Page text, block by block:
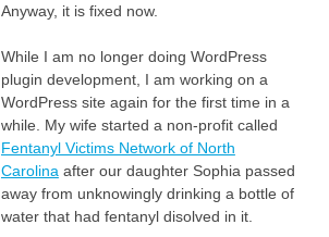
Anyway, it is fixed now.
While I am no longer doing WordPress
plugin development, I am working on a
WordPress site again for the first time in a
while. My wife started a non-profit called
Fentanyl Victims Network of North
Carolina after our daughter Sophia passed
away from unknowingly drinking a bottle of
water that had fentanyl disolved in it.